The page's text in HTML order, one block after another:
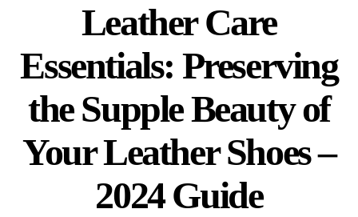
Leather Care
Essentials: Preserving
the Supple Beauty of
Your Leather Shoes –
2024 Guide